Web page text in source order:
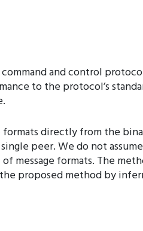
and control
to the protocol’s
directly from the
peer. We do not
message formats. The
proposed method by